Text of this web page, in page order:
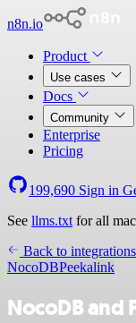
n8n.io
Product
Use cases
Docs
Community
Enterprise
Pricing
199,690 Sign in
See llms.txt for all
Back to integrations
NocoDBPeekalink
NocoDB and